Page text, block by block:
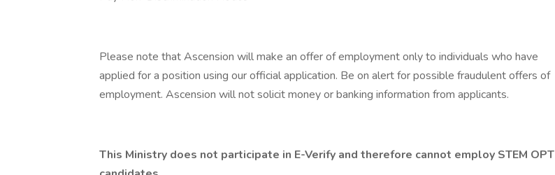
Please note that Ascension will make an offer of employment only to individuals who have
applied for a position using our official application. Be on alert for possible fraudulent offers of
employment. Ascension will not solicit money or banking information from applicants.
This Ministry does not participate in E-Verify and therefore cannot employ STEM OPT